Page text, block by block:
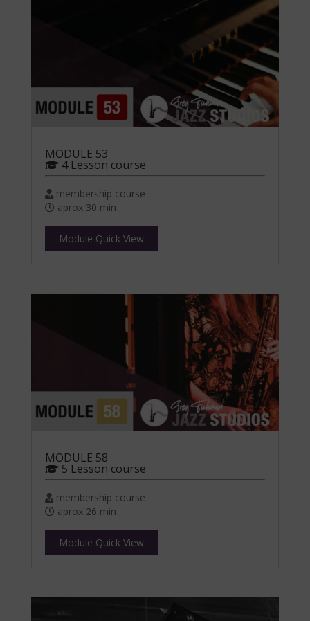
MODULE 53
4 Lesson course
membership course
aprox 30 min
Module Quick View
MODULE 58
5 Lesson course
membership course
aprox 26 min
Module Quick View